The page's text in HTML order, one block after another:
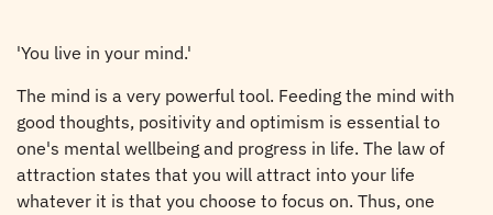
'You live in your mind.'
The mind is a very powerful tool. Feeding the mind with
good thoughts, positivity and optimism is essential to
one's mental wellbeing and progress in life. The law of
attraction states that you will attract into your life
whatever it is that you choose to focus on. Thus, one